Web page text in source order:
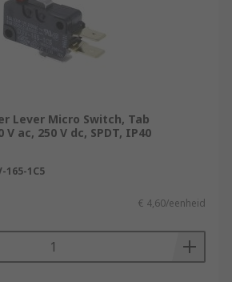
Lever Micro Switch, Tab
ac, 250 V dc, SPDT, IP40
165-1C5
€ 4,60/eenheid